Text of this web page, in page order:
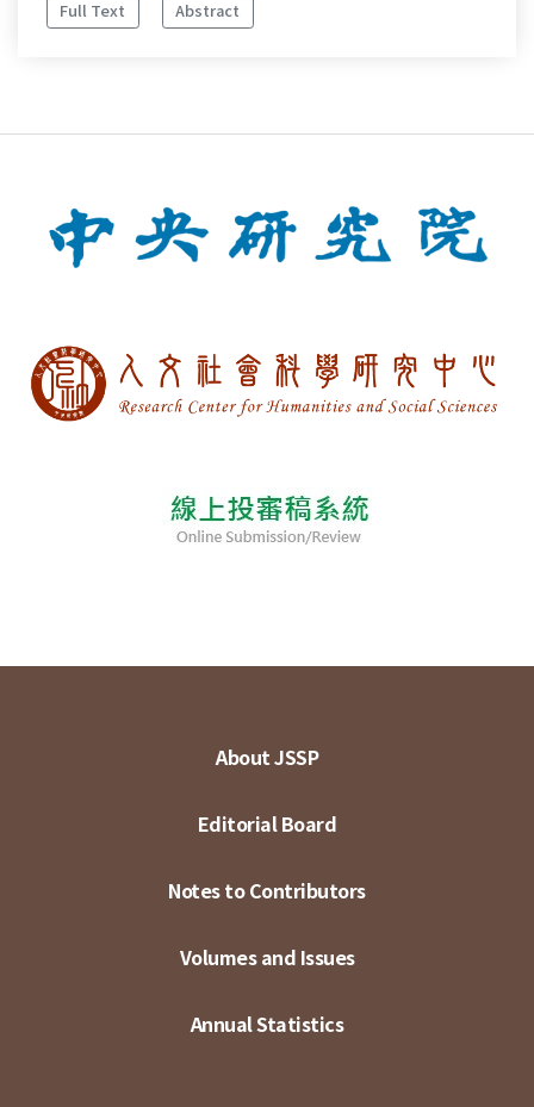
Full Text
Abstract
About JSSP
Editorial Board
Notes to Contributors
Volumes and Issues
Annual Statistics